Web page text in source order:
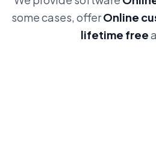
some cases, offerOnline
lifetime free